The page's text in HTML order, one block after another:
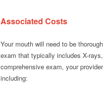
Associated Costs
Your mouth will need to be
exam that typically includes X-
comprehensive exam, your
including: